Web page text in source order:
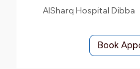
AlSharq Hospital Dibba
Book